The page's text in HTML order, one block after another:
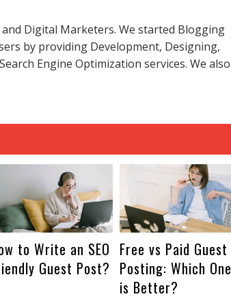
Digital Marketers. We started Blogging
by providing Development, Designing,
Engine Optimization services. We also
to Write an SEO
Guest Post?
Free vs Paid Guest
Posting: Which One
is Better?